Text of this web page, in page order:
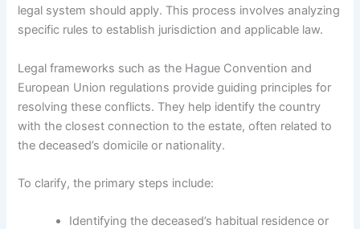
legal system should apply. This process involves analyzing
specific rules to establish jurisdiction and applicable law.
Legal frameworks such as the Hague Convention and
European Union regulations provide guiding principles for
resolving these conflicts. They help identify the country
with the closest connection to the estate, often related to
the deceased’s domicile or nationality.
To clarify, the primary steps include:
Identifying the deceased’s habitual residence or